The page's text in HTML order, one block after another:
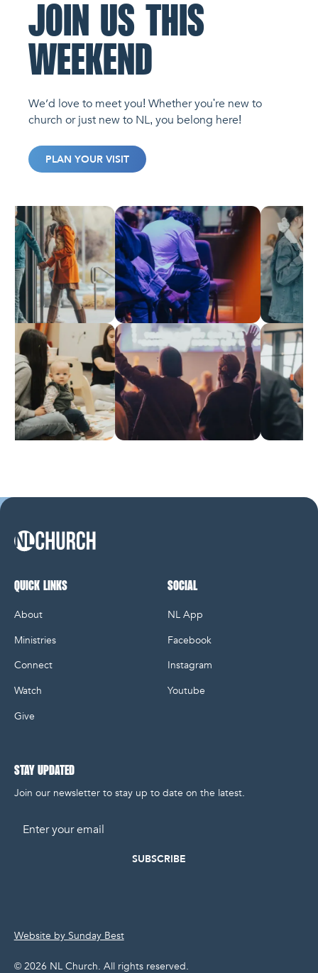
JOIN US THIS
WEEKEND
We’d love to meet you! Whether you're new to
church or just new to NL, you belong here!
PLAN YOUR VISIT
QUICK LINKS
About
Ministries
Connect
Watch
Give
SOCIAL
NL App
Facebook
Instagram
Youtube
STAY UPDATED
Join our newsletter to stay up to date on the latest.
Email
© 2026 NL Church. All rights reserved.
Website by Sunday Best